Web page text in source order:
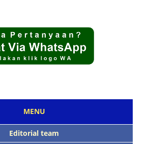
MENU
Editorial team